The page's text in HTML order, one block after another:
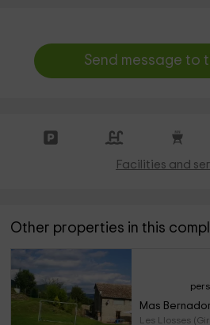
Send message to
Facilities and
Other properties in this
Mas
Les Llosses